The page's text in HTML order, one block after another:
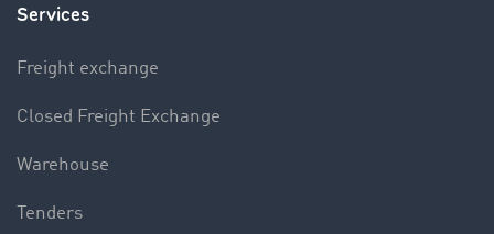
Services
Freight exchange
Closed Freight Exchange
Warehouse
Tenders